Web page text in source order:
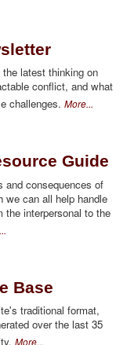
latest thinking on
conflict, and what
challenges. More...
Guide
and consequences of
we can all help handle
interpersonal to the
Base
traditional format,
over the last 35
More...